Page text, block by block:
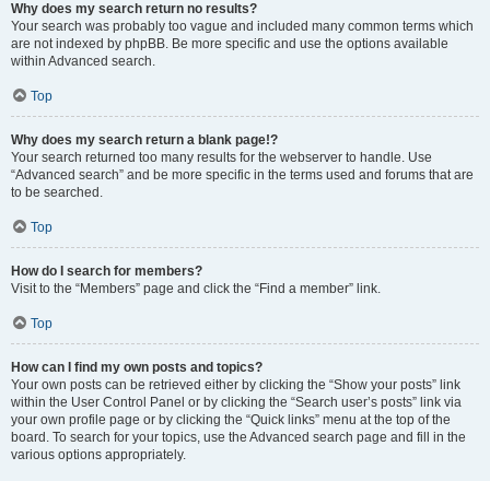
Why does my search return no results?
Your search was probably too vague and included many common terms which
are not indexed by phpBB. Be more specific and use the options available
within Advanced search.
Top
Why does my search return a blank page!?
Your search returned too many results for the webserver to handle. Use
“Advanced search” and be more specific in the terms used and forums that are
to be searched.
Top
How do I search for members?
Visit to the “Members” page and click the “Find a member” link.
Top
How can I find my own posts and topics?
Your own posts can be retrieved either by clicking the “Show your posts” link
within the User Control Panel or by clicking the “Search user’s posts” link via
your own profile page or by clicking the “Quick links” menu at the top of the
board. To search for your topics, use the Advanced search page and fill in the
various options appropriately.